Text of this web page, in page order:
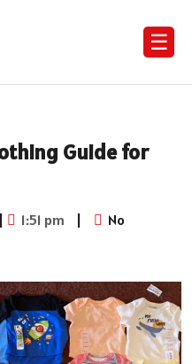
☰
Guide for
| 1:51 pm |
No